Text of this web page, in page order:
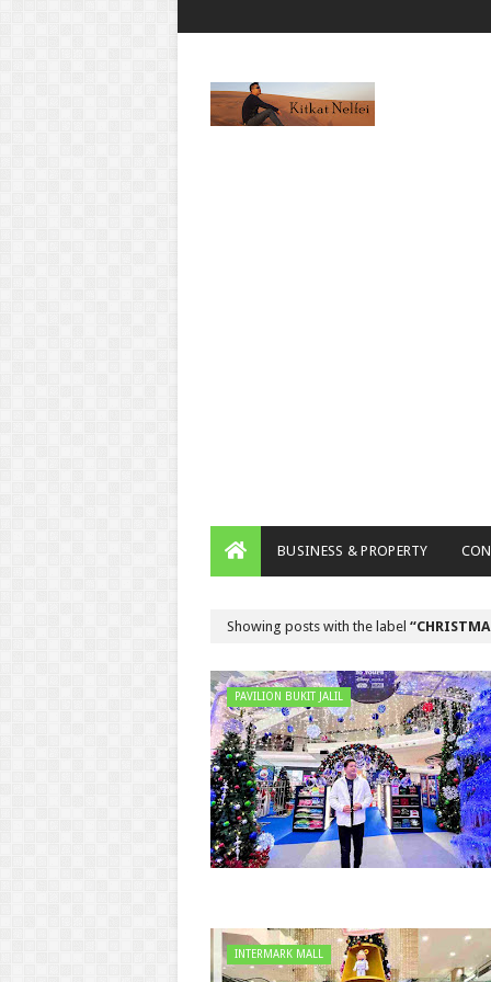
BUSINESS & PROPERTY
Showing posts with the label
PAVILION BUKIT JALIL
INTERMARK MALL